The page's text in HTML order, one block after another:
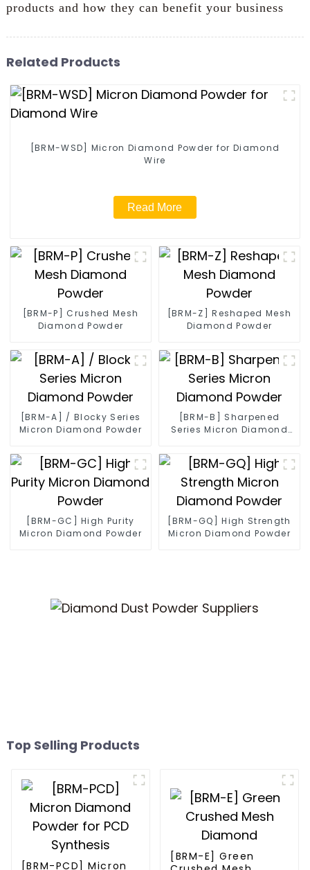
products and how they can benefit your business
Related Products
[BRM-WSD] Micron Diamond Powder for Diamond
Wire
Read More
[BRM-P] Crushed Mesh
Diamond Powder
[BRM-Z] Reshaped Mesh
Diamond Powder
[BRM-A] / Blocky Series
Micron Diamond Powder
[BRM-B] Sharpened
Series Micron Diamond
[BRM-GC] High Purity
Micron Diamond Powder
[BRM-GQ] High Strength
Micron Diamond Powder
Top Selling Products
[BRM-PCD] Micron
[BRM-E] Green